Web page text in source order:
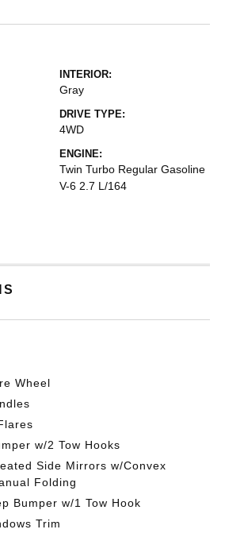
INTERIOR:
Gray
DRIVE TYPE:
4WD
ENGINE:
Twin Turbo Regular Gasoline
V-6 2.7 L/164
Wheel
w/2 Tow Hooks
Side Mirrors w/Convex
Folding
Bumper w/1 Tow Hook
Trim